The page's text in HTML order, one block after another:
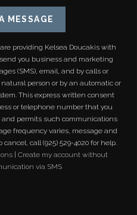
MESSAGE
providing Kelsea Doucakis with
you business and marketing
(SMS), email, and by calls or
person or by an automatic or
This express written consent
or telephone number that you
permits such communications
frequency varies, message and
call (925) 529-4020 for help.
| Create my account without
via SMS